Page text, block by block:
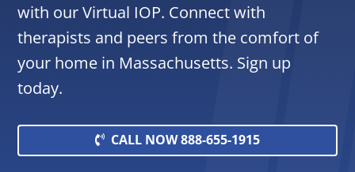
with our Virtual IOP. Connect with
therapists and peers from the comfort of
your home in Massachusetts. Sign up
today.
CALL NOW 888-655-1915